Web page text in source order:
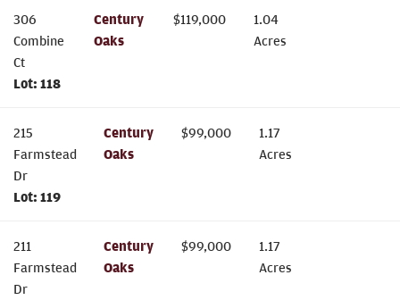
306
Combine
Ct
Lot:118
Century
Oaks
$119,000
1.04
Acres
215
Farmstead
Dr
Lot: 119
Century
Oaks
$99,000
1.17
Acres
211
Farmstead
Dr
Century
Oaks
$99,000
1.17
Acres